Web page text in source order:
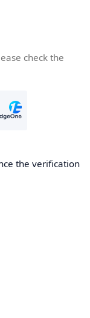
check the
the verification